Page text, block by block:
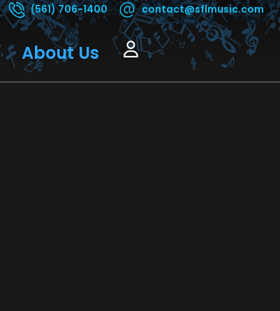
(561) 706-1400 contact@sflmusic.com
About Us